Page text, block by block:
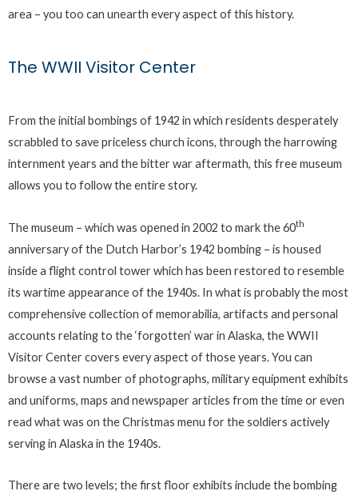
area – you too can unearth every aspect of this history.
The WWII Visitor Center
From the initial bombings of 1942 in which residents desperately
scrabbled to save priceless church icons, through the harrowing
internment years and the bitter war aftermath, this free museum
allows you to follow the entire story.
The museum – which was opened in 2002 to mark the 60th
anniversary of the Dutch Harbor’s 1942 bombing – is housed
inside a flight control tower which has been restored to resemble
its wartime appearance of the 1940s. In what is probably the most
comprehensive collection of memorabilia, artifacts and personal
accounts relating to the ‘forgotten’ war in Alaska, the WWII
Visitor Center covers every aspect of those years. You can
browse a vast number of photographs, military equipment exhibits
and uniforms, maps and newspaper articles from the time or even
read what was on the Christmas menu for the soldiers actively
serving in Alaska in the 1940s.
There are two levels; the first floor exhibits include the bombing